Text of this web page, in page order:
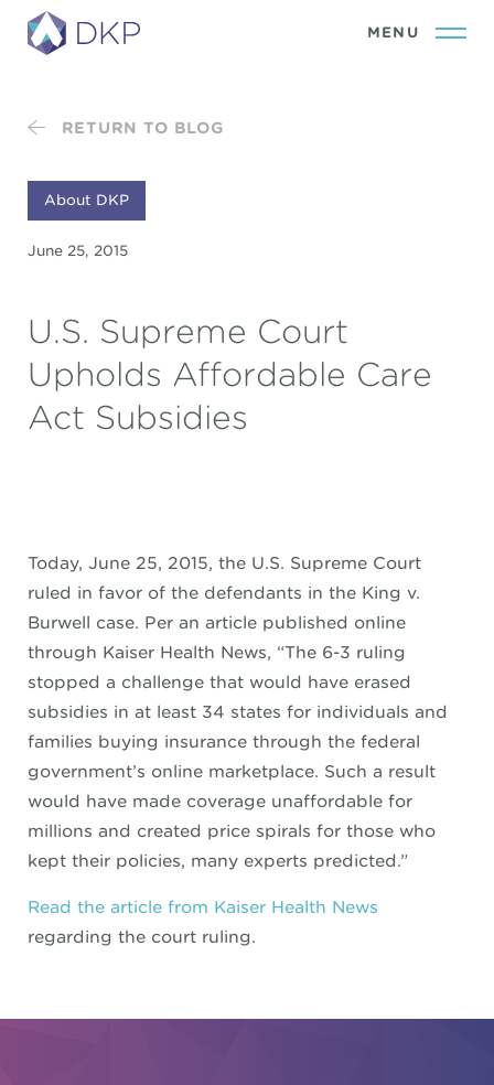
RETURN TO BLOG
About DKP
June 25, 2015
U.S. Supreme Court
Upholds Affordable Care
Act Subsidies
Today, June 25, 2015, the U.S. Supreme Court
ruled in favor of the defendants in the King v.
Burwell case. Per an article published online
through Kaiser Health News, “The 6-3 ruling
stopped a challenge that would have erased
subsidies in at least 34 states for individuals and
families buying insurance through the federal
government’s online marketplace. Such a result
would have made coverage unaffordable for
millions and created price spirals for those who
kept their policies, many experts predicted.”
Read the article from Kaiser Health News
regarding the court ruling.